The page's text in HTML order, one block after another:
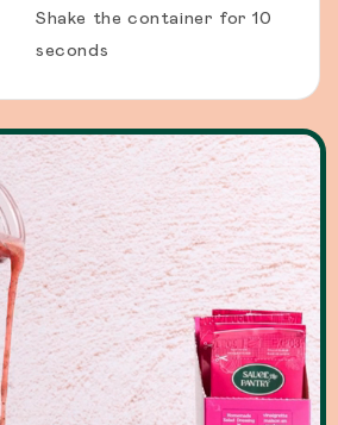
Shake the container for 10
seconds